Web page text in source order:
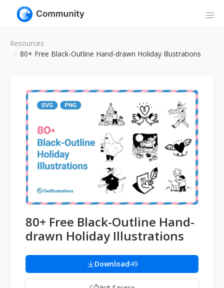
Resources
80+ Free Black-Outline Hand-drawn Holiday Illustrations
80+ Free Black-Outline Hand-
drawn Holiday Illustrations
Download49